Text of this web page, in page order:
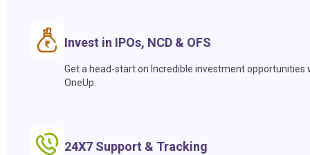
Invest in IPOs, NCD & OFS
Get a head-start on Incredible investment opportunities
OneUp.
24X7 Support & Tracking